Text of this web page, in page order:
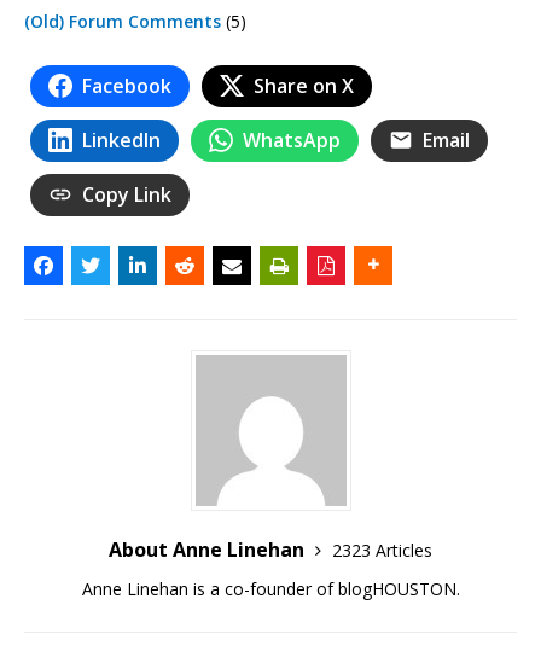
(Old) Forum Comments (5)
Facebook Share on X
LinkedIn WhatsApp Email
Copy Link
About Anne Linehan
2323 Articles
Anne Linehan is a co-founder of blogHOUSTON.